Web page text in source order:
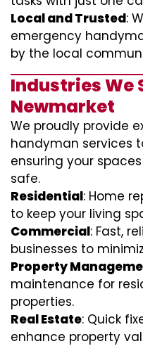
Local and Trusted:
emergency
by the local
Industries We
Newmarket
We proudly provide
handyman services
ensuring your
safe.
Residential: Home
to keep your living
Commercial: Fast,
businesses to
Property
maintenance for
properties.
Real Estate: Quick
enhance property